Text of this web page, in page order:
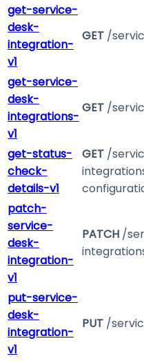
get-service-
desk-
integration-
v1
GET /
get-service-
desk-
integrations-
v1
GET /
get-status-
check-
details-v1
GET /
patch-
service-
desk-
integration-
v1
PATCH /
put-service-
desk-
integration-
v1
PUT /